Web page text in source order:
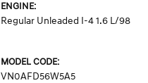
ENGINE:
Regular Unleaded I-4 1.6 L/98
MODEL CODE:
VN0AFD56W5A5